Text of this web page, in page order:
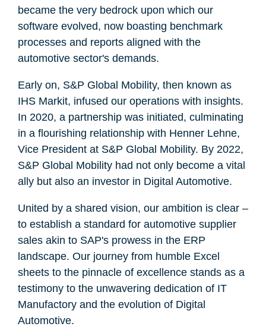
became the very bedrock upon which our
software evolved, now boasting benchmark
processes and reports aligned with the
automotive sector's demands.
Early on, S&P Global Mobility, then known as
IHS Markit, infused our operations with insights.
In 2020, a partnership was initiated, culminating
in a flourishing relationship with Henner Lehne,
Vice President at S&P Global Mobility. By 2022,
S&P Global Mobility had not only become a vital
ally but also an investor in Digital Automotive.
United by a shared vision, our ambition is clear –
to establish a standard for automotive supplier
sales akin to SAP's prowess in the ERP
landscape. Our journey from humble Excel
sheets to the pinnacle of excellence stands as a
testimony to the unwavering dedication of IT
Manufactory and the evolution of Digital
Automotive.